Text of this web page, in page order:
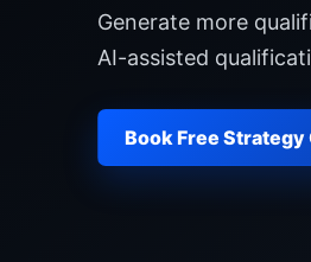
Generate more
AI-assisted
Book Free Strategy